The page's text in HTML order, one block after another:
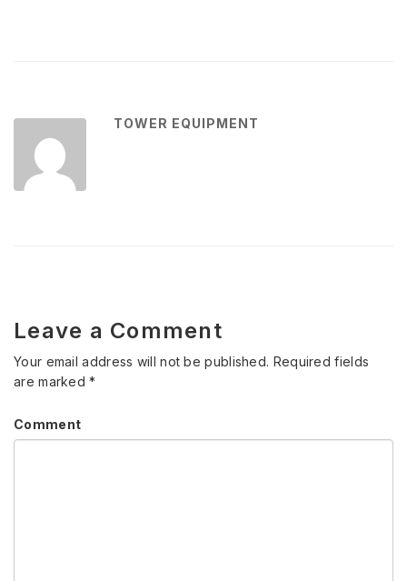
TOWER EQUIPMENT
Leave a Comment
Your email address will not be published. Required fields
are marked*
Comment